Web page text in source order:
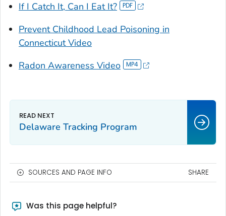
If I Catch It, Can I Eat It?
Prevent Childhood Lead Poisoning in
Connecticut Video
Radon Awareness Video
Delaware Tracking Program
SOURCES AND PAGE INFO SHARE
Was this page helpful?